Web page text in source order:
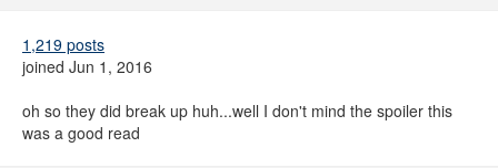
1,219 posts
joined Jun 1, 2016
oh so they did break up huh...well I don't mind the spoiler this
was a good read